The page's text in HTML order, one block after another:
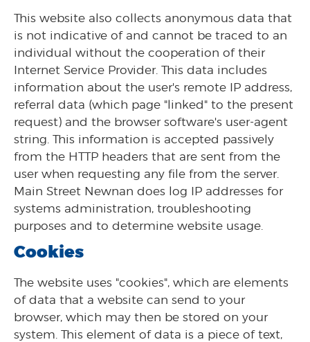
This website also collects anonymous data that
is not indicative of and cannot be traced to an
individual without the cooperation of their
Internet Service Provider. This data includes
information about the user's remote IP address,
referral data (which page "linked" to the present
request) and the browser software's user-agent
string. This information is accepted passively
from the HTTP headers that are sent from the
user when requesting any file from the server.
Main Street Newnan does log IP addresses for
systems administration, troubleshooting
purposes and to determine website usage.
Cookies
The website uses "cookies", which are elements
of data that a website can send to your
browser, which may then be stored on your
system. This element of data is a piece of text,